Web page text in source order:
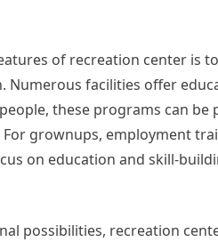
of recreation center is
Numerous facilities offer
these programs can
grownups, employment
on education and skill-
possibilities, recreation